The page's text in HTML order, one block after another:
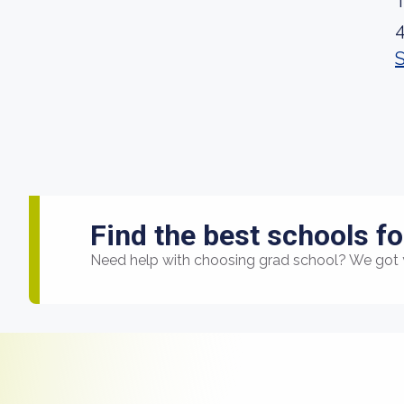
Find the best schools
Need help with choosing grad school? We got